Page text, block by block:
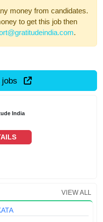
money from candidates.
to get this job then
.
jobs
India
VIEW ALL